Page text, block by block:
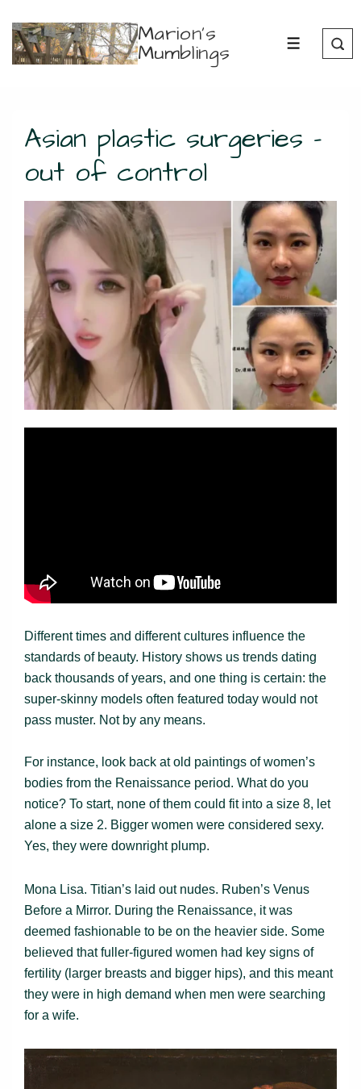
Skip
Marion's
Mumblings MENU
Asian plastic surgeries –
out of control
Different times and different cultures influence the
standards of beauty. History shows us trends dating
back thousands of years, and one thing is certain: the
super-skinny models often featured today would not
pass muster. Not by any means.
For instance, look back at old paintings of women’s
bodies from the Renaissance period. What do you
notice? To start, none of them could fit into a size 8, let
alone a size 2. Bigger women were considered sexy.
Yes, they were downright plump.
Mona Lisa. Titian’s laid out nudes. Ruben’s Venus
Before a Mirror. During the Renaissance, it was
deemed fashionable to be on the heavier side. Some
believed that fuller-figured women had key signs of
fertility (larger breasts and bigger hips), and this meant
they were in high demand when men were searching
for a wife.